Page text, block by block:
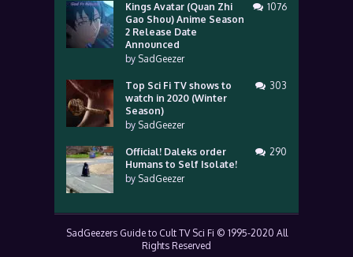
Kings Avatar (Quan Zhi
Gao Shou) Anime Season
2 Release Date
Announced
by SadGeezer
1076
Top Sci Fi TV shows to
watch in 2020 (Winter
Season)
by SadGeezer
303
Official! Daleks order
Humans to Self Isolate!
by SadGeezer
290
SadGeezers Guide to Cult TV Sci Fi © 1995-2020 All
Rights Reserved